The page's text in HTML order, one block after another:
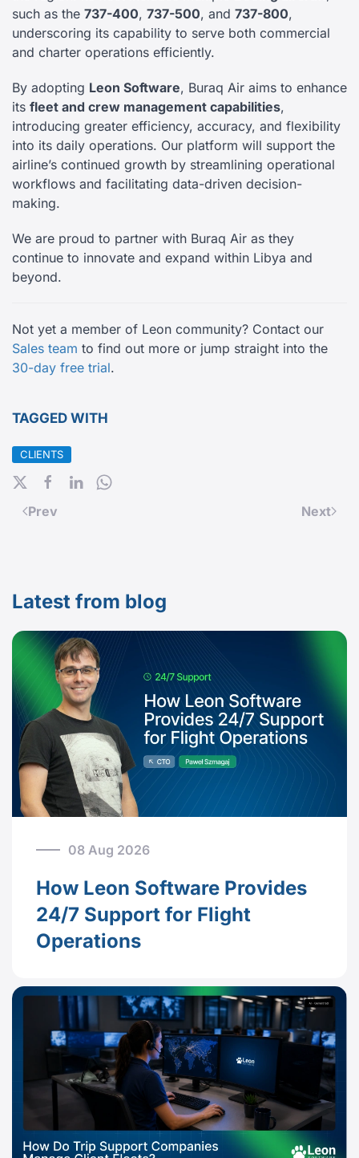
such as the 737-400, 737-500, and 737-800,
underscoring its capability to serve both commercial
and charter operations efficiently.
By adopting Leon Software, Buraq Air aims to enhance
its fleet and crew management capabilities,
introducing greater efficiency, accuracy, and flexibility
into its daily operations. Our platform will support the
airline’s continued growth by streamlining operational
workflows and facilitating data-driven decision-
making.
We are proud to partner with Buraq Air as they
continue to innovate and expand within Libya and
beyond.
Not yet a member of Leon community? Contact our
Sales team to find out more or jump straight into the
30-day free trial.
TAGGED WITH
CLIENTS
Prev Next
Latest from blog
08 Aug 2026
How Leon Software Provides
24/7 Support for Flight
Operations